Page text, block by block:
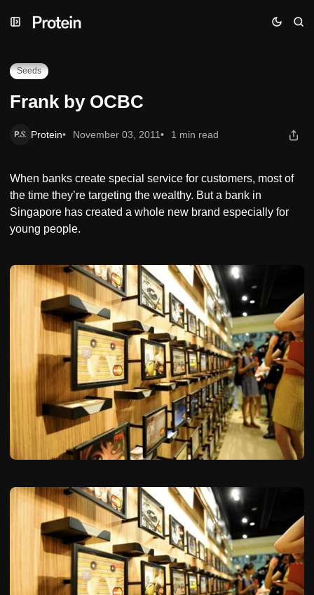
to
to
toFrank by OCBC
Seeds
Frank by OCBC
Protein November 03, 2011 1 min read
When banks create special service for customers, most of
the time they’re targeting the wealthy. But a bank in
Singapore has created a whole new brand especially for
young people.